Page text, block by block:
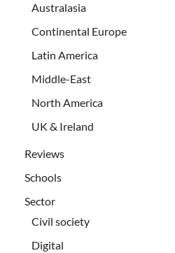
Australasia
Continental Europe
Latin America
Middle-East
North America
UK & Ireland
Reviews
Schools
Sector
Civil society
Digital